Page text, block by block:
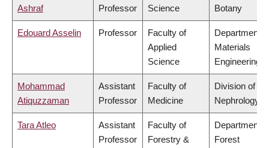
Ashraf
Professor
Science
Botany
Edouard Asselin Professor
Faculty of
Applied
Science
Department
Materials
Engineering
Mohammad
Atiquzzaman
Assistant
Professor
Faculty of
Medicine
Division of
Nephrology
Tara Atleo
Assistant
Professor
Faculty of
Forestry &
Department
Forest